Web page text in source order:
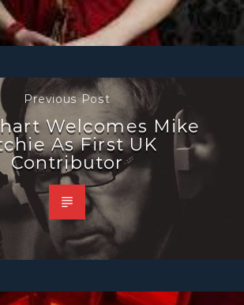
Previous Post
Welcomes Mike
As First UK
Contributor